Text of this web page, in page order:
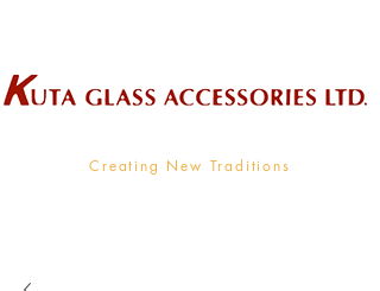
Creating New Traditions